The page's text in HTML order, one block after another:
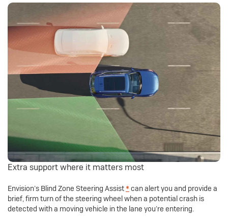
Extra support where it matters most
Envision’s Blind Zone Steering Assist * can alert you and provide a
brief, firm turn of the steering wheel when a potential crash is
detected with a moving vehicle in the lane you’re entering.